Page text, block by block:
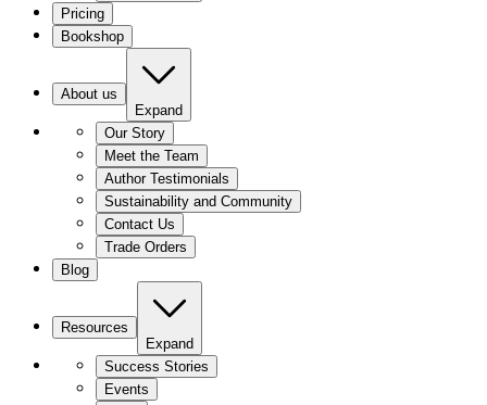
Pricing
Bookshop
About us
Expand
Our Story
Meet the Team
Author Testimonials
Sustainability and Community
Contact Us
Trade Orders
Blog
Resources
Expand
Success Stories
Events